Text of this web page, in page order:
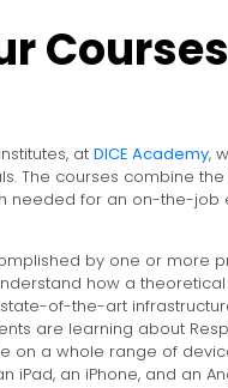
at DICE Academy,
The courses combine
needed for an on-the-job
by one or more
how a
of-the-art
are learning about
on a whole range of
iPad, an iPhone, and an